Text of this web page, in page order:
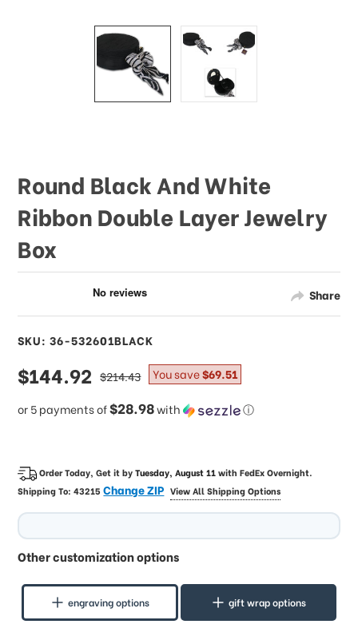
Share
Round Black And White
Ribbon Double Layer Jewelry
Box
SKU: 36-532601BLACK
sale
price
$144.92
or 5 payments of$28.98with ⓘ
regular
price
$214.43 You save$69.51
Order Today, Get it byTuesday, August 11withFedEx Overnight.
Shipping To:43215Change ZIP View All Shipping Options
Other customization options
engraving options gift wrap options